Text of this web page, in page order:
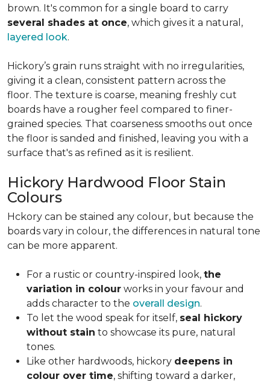
brown. It's common for a single board to carry
several shades at once, which gives it a natural,
layered look.
Hickory’s grain runs straight with no irregularities,
giving it a clean, consistent pattern across the
floor. The texture is coarse, meaning freshly cut
boards have a rougher feel compared to finer-
grained species. That coarseness smooths out once
the floor is sanded and finished, leaving you with a
surface that's as refined as it is resilient.
Hickory Hardwood Floor Stain
Colours
Hckory can be stained any colour, but because the
boards vary in colour, the differences in natural tone
can be more apparent.
For a rustic or country-inspired look, the
variation in colour works in your favour and
adds character to the overall design.
To let the wood speak for itself, seal hickory
without stain to showcase its pure, natural
tones.
Like other hardwoods, hickory deepens in
colour over time, shifting toward a darker,